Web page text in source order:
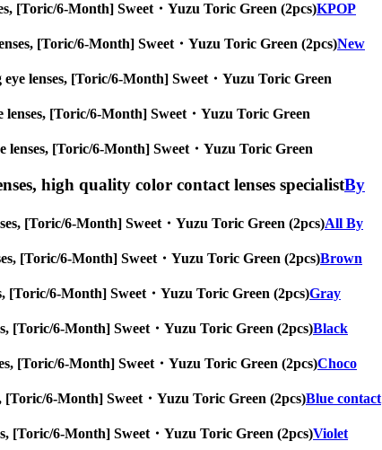
[Toric/6-Month] Sweet・Yuzu Toric Green (2pcs)KPOP
[Toric/6-Month] Sweet・Yuzu Toric Green (2pcs)New
lenses, [Toric/6-Month] Sweet・Yuzu Toric Green
lenses, [Toric/6-Month] Sweet・Yuzu Toric Green
lenses, [Toric/6-Month] Sweet・Yuzu Toric Green
high quality color contact lenses specialistBy
[Toric/6-Month] Sweet・Yuzu Toric Green (2pcs)All By
[Toric/6-Month] Sweet・Yuzu Toric Green (2pcs)Brown
[Toric/6-Month] Sweet・Yuzu Toric Green (2pcs)Gray
[Toric/6-Month] Sweet・Yuzu Toric Green (2pcs)Black
[Toric/6-Month] Sweet・Yuzu Toric Green (2pcs)Choco
[Toric/6-Month] Sweet・Yuzu Toric Green (2pcs)Blue contact
[Toric/6-Month] Sweet・Yuzu Toric Green (2pcs)Violet